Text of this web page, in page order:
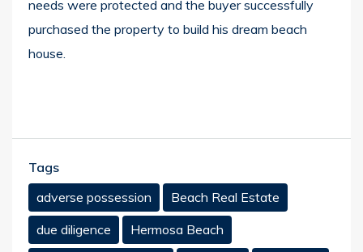
needs were protected and the buyer successfully
purchased the property to build his dream beach
house.
Tags
adverse possession
Beach Real Estate
due diligence
Hermosa Beach